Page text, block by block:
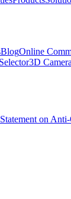
BlogOnline
3D
Statement on